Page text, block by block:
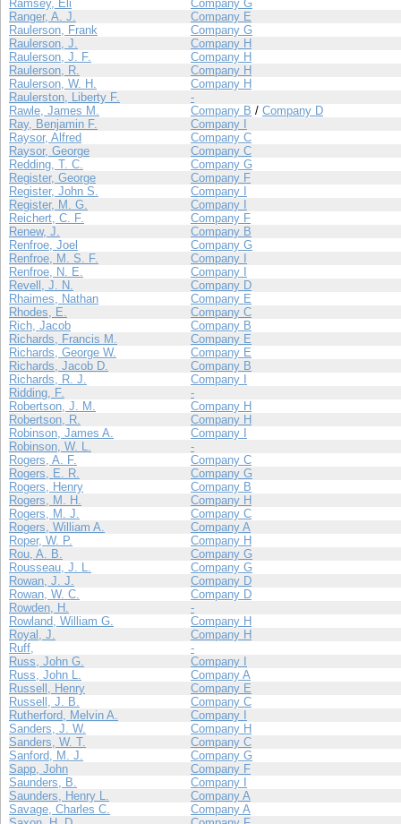
Ramsey, Eli
Company G
Ranger, A. J.
Company E
Raulerson, Frank
Company G
Raulerson, J.
Company H
Raulerson, J. F.
Company H
Raulerson, R.
Company H
Raulerson, W. H.
Company H
Raulerston, Liberty F.
-
Rawle, James M.
Company B / Company D
Ray, Benjamin F.
Company I
Raysor, Alfred
Company C
Raysor, George
Company C
Redding, T. C.
Company G
Register, George
Company F
Register, John S.
Company I
Register, M. G.
Company I
Reichert, C. F.
Company F
Renew, J.
Company B
Renfroe, Joel
Company G
Renfroe, M. S. F.
Company I
Renfroe, N. E.
Company I
Revell, J. N.
Company D
Rhaimes, Nathan
Company E
Rhodes, E.
Company C
Rich, Jacob
Company B
Richards, Francis M.
Company E
Richards, George W.
Company E
Richards, Jacob D.
Company B
Richards, R. J.
Company I
Ridding, F.
-
Robertson, J. M.
Company H
Robertson, R.
Company H
Robinson, James A.
Company I
Robinson, W. L.
-
Rogers, A. F.
Company C
Rogers, E. R.
Company G
Rogers, Henry
Company B
Rogers, M. H.
Company H
Rogers, M. J.
Company C
Rogers, William A.
Company A
Roper, W. P.
Company H
Rou, A. B.
Company G
Rousseau, J. L.
Company G
Rowan, J. J.
Company D
Rowan, W. C.
Company D
Rowden, H.
-
Rowland, William G.
Company H
Royal, J.
Company H
Ruff,
-
Russ, John G.
Company I
Russ, John L.
Company A
Russell, Henry
Company E
Russell, J. B.
Company C
Rutherford, Melvin A.
Company I
Sanders, J. W.
Company H
Sanders, W. T.
Company C
Sanford, M. J.
Company G
Sapp, John
Company F
Saunders, B.
Company I
Saunders, Henry L.
Company A
Savage, Charles C.
Company A